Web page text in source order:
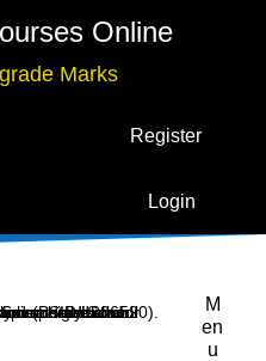
Online
Marks
Register
Login
M
en
u